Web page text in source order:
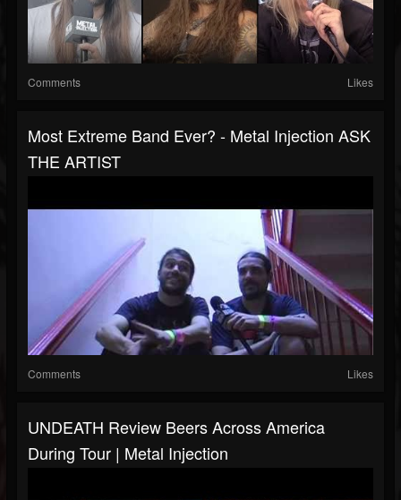
Comments Likes
Most Extreme Band Ever? - Metal Injection ASK
THE ARTIST
Comments Likes
UNDEATH Review Beers Across America
During Tour | Metal Injection